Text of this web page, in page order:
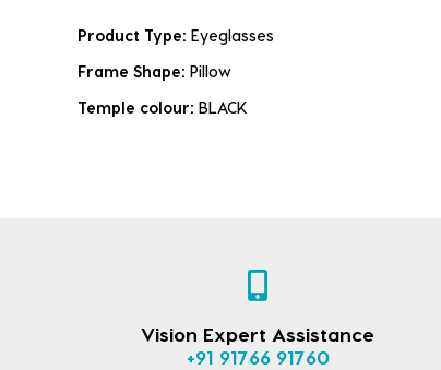
Product Type: Eyeglasses
Frame Shape: Pillow
Temple colour: BLACK
Vision Expert Assistance
+91 91766 91760